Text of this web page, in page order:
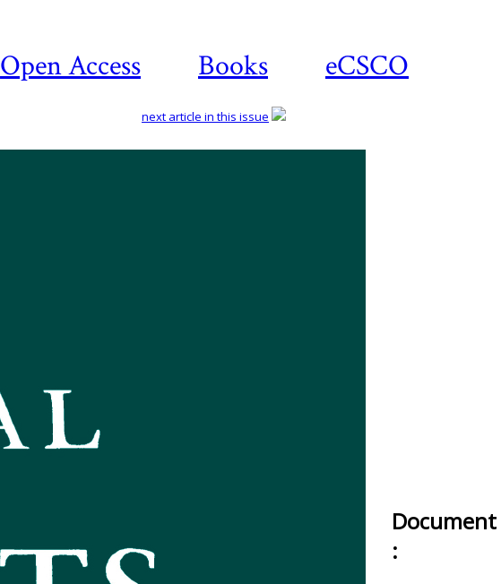
Open Access Books eCSCO
next article in this issue
: